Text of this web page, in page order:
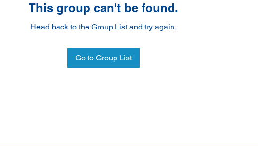
This group can't be found.
Head back to the Group List and try again.
Go to Group List